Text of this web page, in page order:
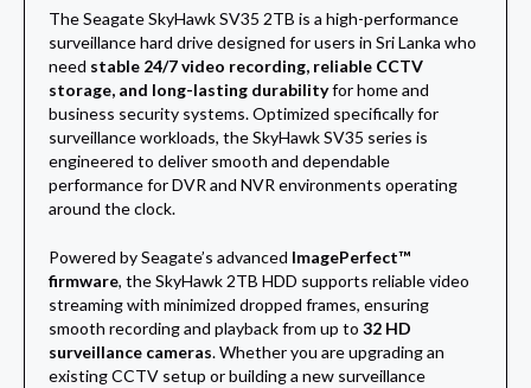
The Seagate SkyHawk SV35 2TB is a high-performance
surveillance hard drive designed for users in Sri Lanka who
need stable 24/7 video recording, reliable CCTV
storage, and long-lasting durabilityfor home and
business security systems. Optimized specifically for
surveillance workloads, the SkyHawk SV35 series is
engineered to deliver smooth and dependable
performance for DVR and NVR environments operating
around the clock.
Powered by Seagate’s advanced ImagePerfect™
firmware, the SkyHawk 2TB HDD supports reliable video
streaming with minimized dropped frames, ensuring
smooth recording and playback from up to 32 HD
surveillance cameras. Whether you are upgrading an
existing CCTV setup or building a new surveillance